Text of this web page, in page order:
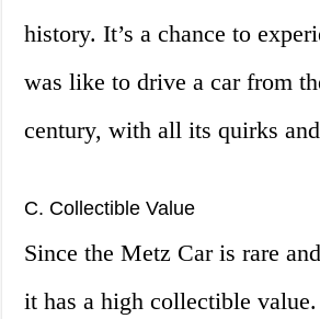
history. It’s a chance to
was like to drive a car from
century, with all its quirks
C. Collectible Value
Since the Metz Car is rare
it has a high collectible